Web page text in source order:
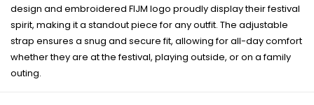
design and embroidered FIJM logo proudly display their festival
spirit, making it a standout piece for any outfit. The adjustable
strap ensures a snug and secure fit, allowing for all-day comfort
whether they are at the festival, playing outside, or on a family
outing.